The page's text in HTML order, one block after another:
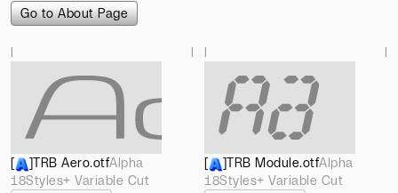
Go to About Page
l l
[ ]TRB Aero.otfAlpha
18Styles+ Variable Cut
l l
[ ]TRB Module.otfAlpha
18Styles+ Variable Cut